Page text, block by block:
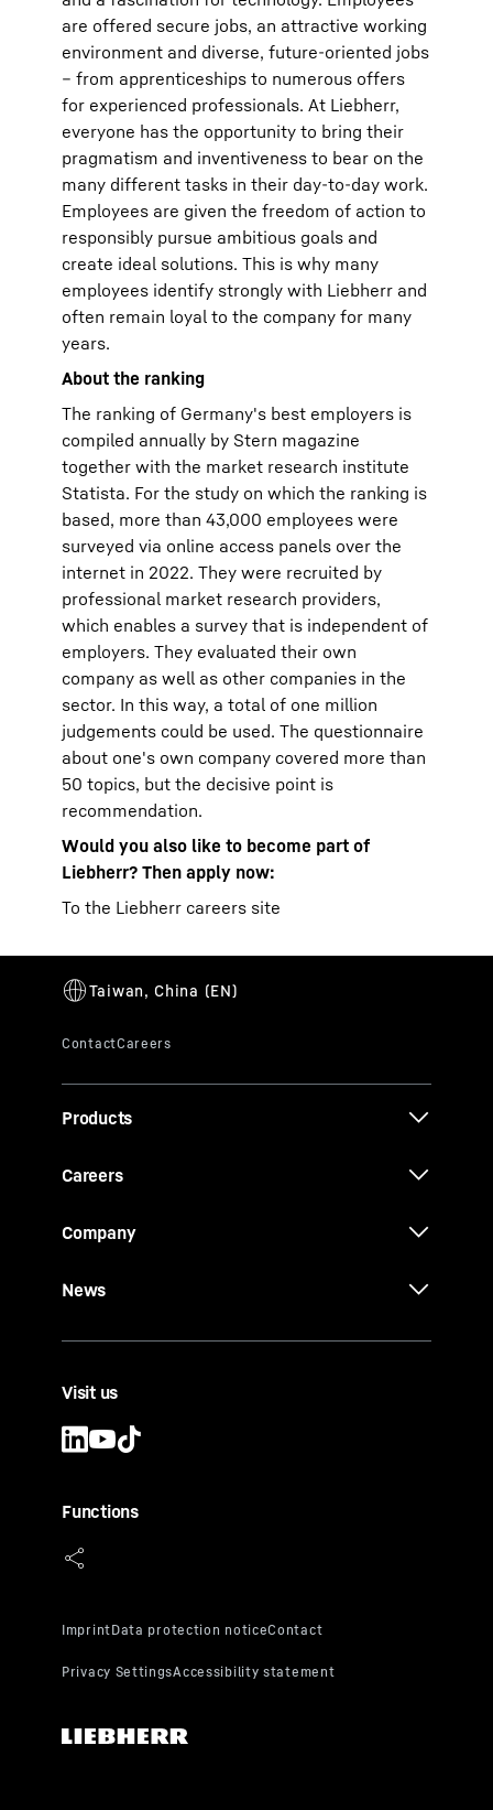
are offered secure jobs, an attractive working
environment and diverse, future-oriented jobs
– from apprenticeships to numerous offers
for experienced professionals. At Liebherr,
everyone has the opportunity to bring their
pragmatism and inventiveness to bear on the
many different tasks in their day-to-day work.
Employees are given the freedom of action to
responsibly pursue ambitious goals and
create ideal solutions. This is why many
employees identify strongly with Liebherr and
often remain loyal to the company for many
years.
About the ranking
The ranking of Germany's best employers is
compiled annually by Stern magazine
together with the market research institute
Statista. For the study on which the ranking is
based, more than 43,000 employees were
surveyed via online access panels over the
internet in 2022. They were recruited by
professional market research providers,
which enables a survey that is independent of
employers. They evaluated their own
company as well as other companies in the
sector. In this way, a total of one million
judgements could be used. The questionnaire
about one's own company covered more than
50 topics, but the decisive point is
recommendation.
Would you also like to become part of
Liebherr? Then apply now:
To the Liebherr careers site
Products
Careers
Company
News
Visit us
Functions